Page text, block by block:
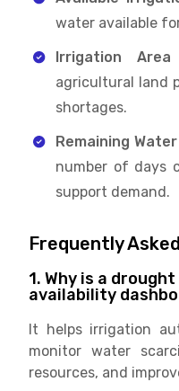
water available
Irrigation
agricultural land
shortages.
Remaining
number of days
support demand.
Frequently
1. Why is a
availability
It helps irrigation
monitor water
resources, and